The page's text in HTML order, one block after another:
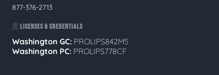
877-376-2713
LICENSES & CREDENTIALS
Washington GC: PROLIPS842M5
Washington PC: PROLIPS778CF